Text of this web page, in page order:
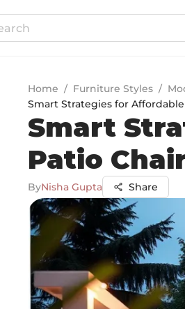
Home / Furniture Styles /
Smart Strategies for
Smart
Patio
ByNisha Gupta Share